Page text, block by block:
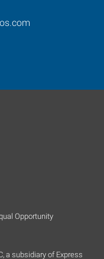
Opportunity
a subsidiary of Express